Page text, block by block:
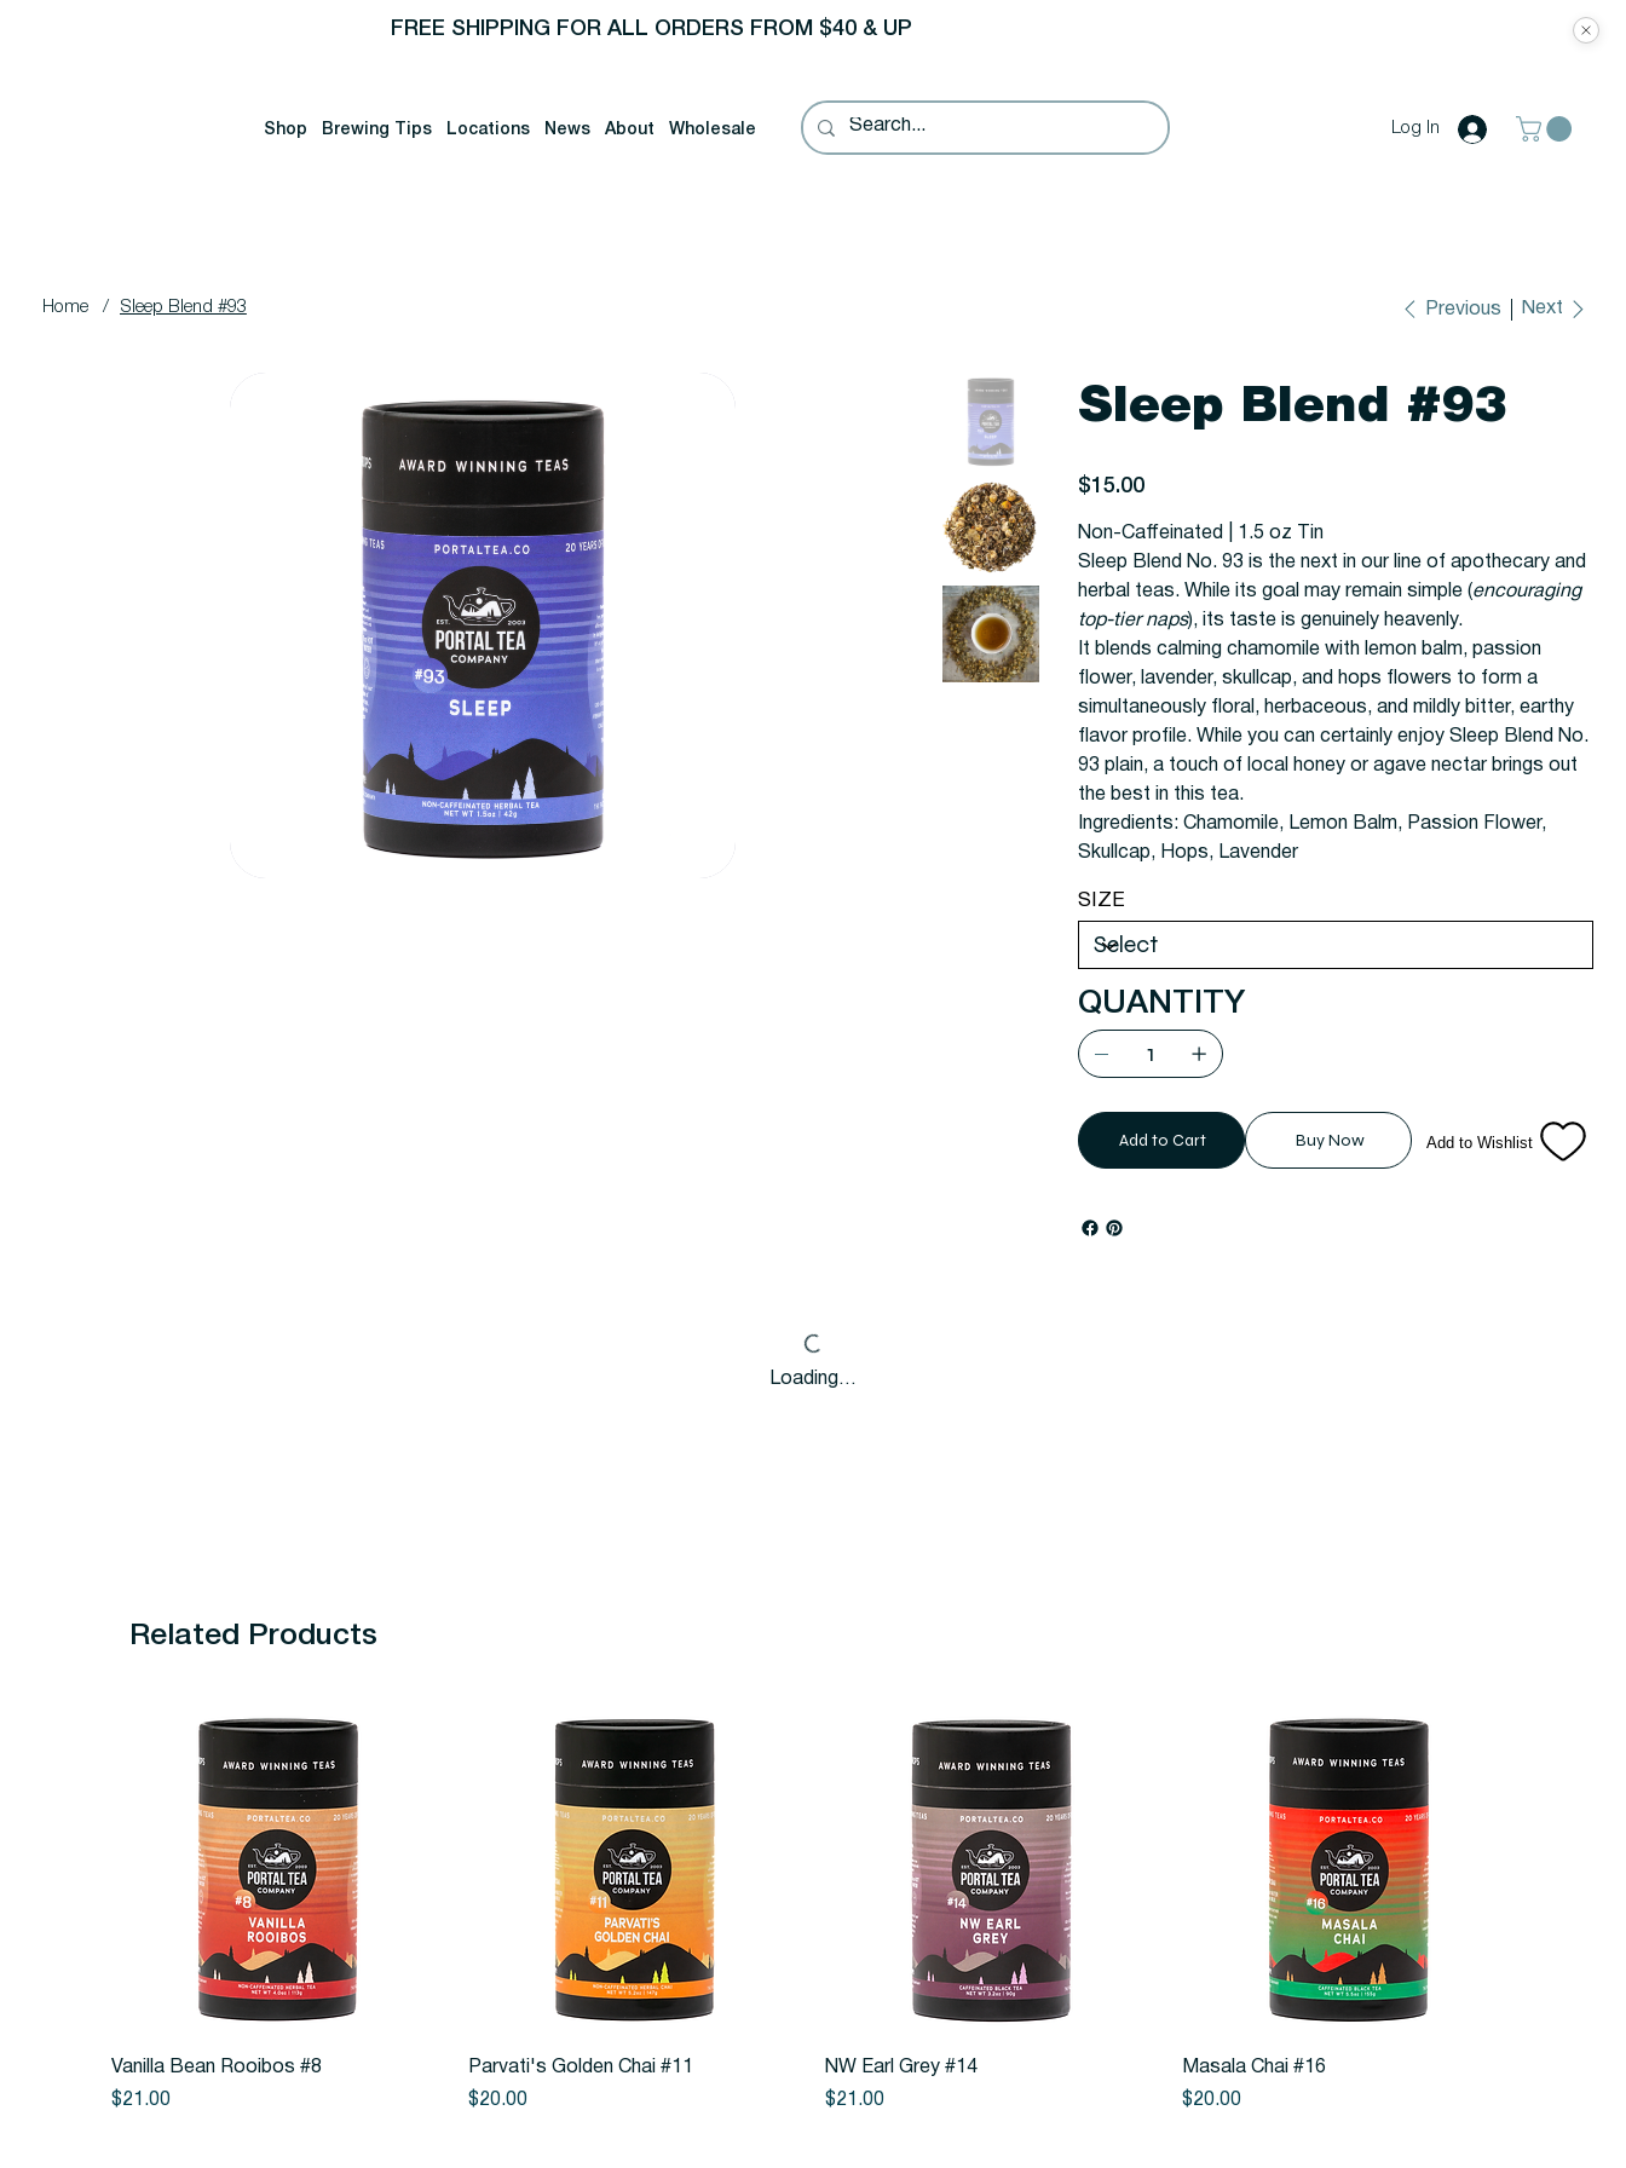
FREE SHIPPING FOR ALL ORDERS FROM $40 & UP
Shop Brewing Tips Locations News About Wholesale Log In
Home / Sleep Blend #93 Previous Next
Sleep Blend #93
Price
$15.00
Non-Caffeinated | 1.5 oz Tin
Sleep Blend No. 93 is the next in our line of apothecary and
herbal teas. While its goal may remain simple (encouraging
top-tier naps), its taste is genuinely heavenly.
It blends calming chamomile with lemon balm, passion
flower, lavender, skullcap, and hops flowers to form a
simultaneously floral, herbaceous, and mildly bitter, earthy
flavor profile. While you can certainly enjoy Sleep Blend No.
93 plain, a touch of local honey or agave nectar brings out
the best in this tea.
Ingredients:Chamomile, Lemon Balm, Passion Flower,
Skullcap, Hops, Lavender
SIZE
QUANTITY
Add to Cart Buy Now Add to Wishlist
Loading…
Related Products
Quick View
Vanilla Bean Rooibos #8
Price
$21.00
Quick View
Parvati's Golden Chai #11
Price
$20.00
Quick View
NW Earl Grey #14
Price
$21.00
Quick View
Masala Chai #16
Price
$20.00